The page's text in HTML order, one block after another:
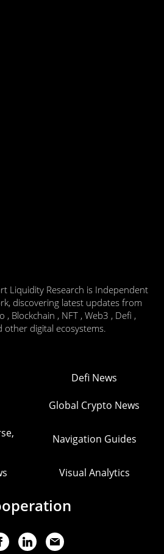
Liquidity Research is Independent
discovering latest updates from
Blockchain , NFT , Web3 , Defi ,
other digital ecosystems.
Defi News
Global Crypto News
Navigation Guides
Visual Analytics